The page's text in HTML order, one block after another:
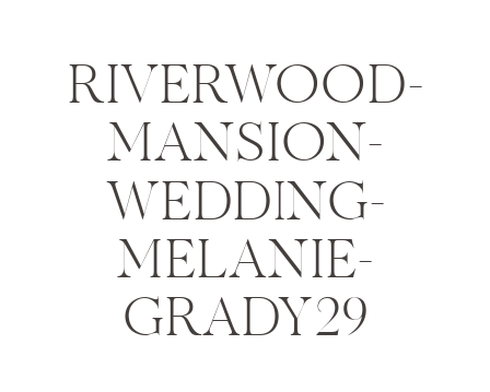
RIVERWOOD-
MANSION-
WEDDING-
MELANIE-
GRADY29